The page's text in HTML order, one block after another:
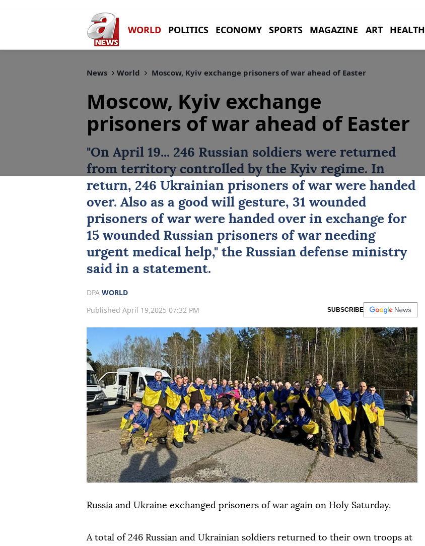
WORLD POLITICS ECONOMY SPORTS MAGAZINE ART HEALTH
News World Moscow, Kyiv exchange prisoners of war ahead of Easter
Moscow, Kyiv exchange
prisoners of war ahead of Easter
"On April 19... 246 Russian soldiers were returned
from territory controlled by the Kyiv regime. In
return, 246 Ukrainian prisoners of war were handed
over. Also as a good will gesture, 31 wounded
prisoners of war were handed over in exchange for
15 wounded Russian prisoners of war needing
urgent medical help," the Russian defense ministry
said in a statement.
DPA WORLD
Published April 19,2025 07:32 PM
SUBSCRIBE
Russia and Ukraine exchanged prisoners of war again on Holy Saturday.
A total of 246 Russian and Ukrainian soldiers returned to their own troops at